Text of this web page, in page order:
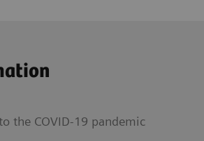
the COVID-19 pandemic